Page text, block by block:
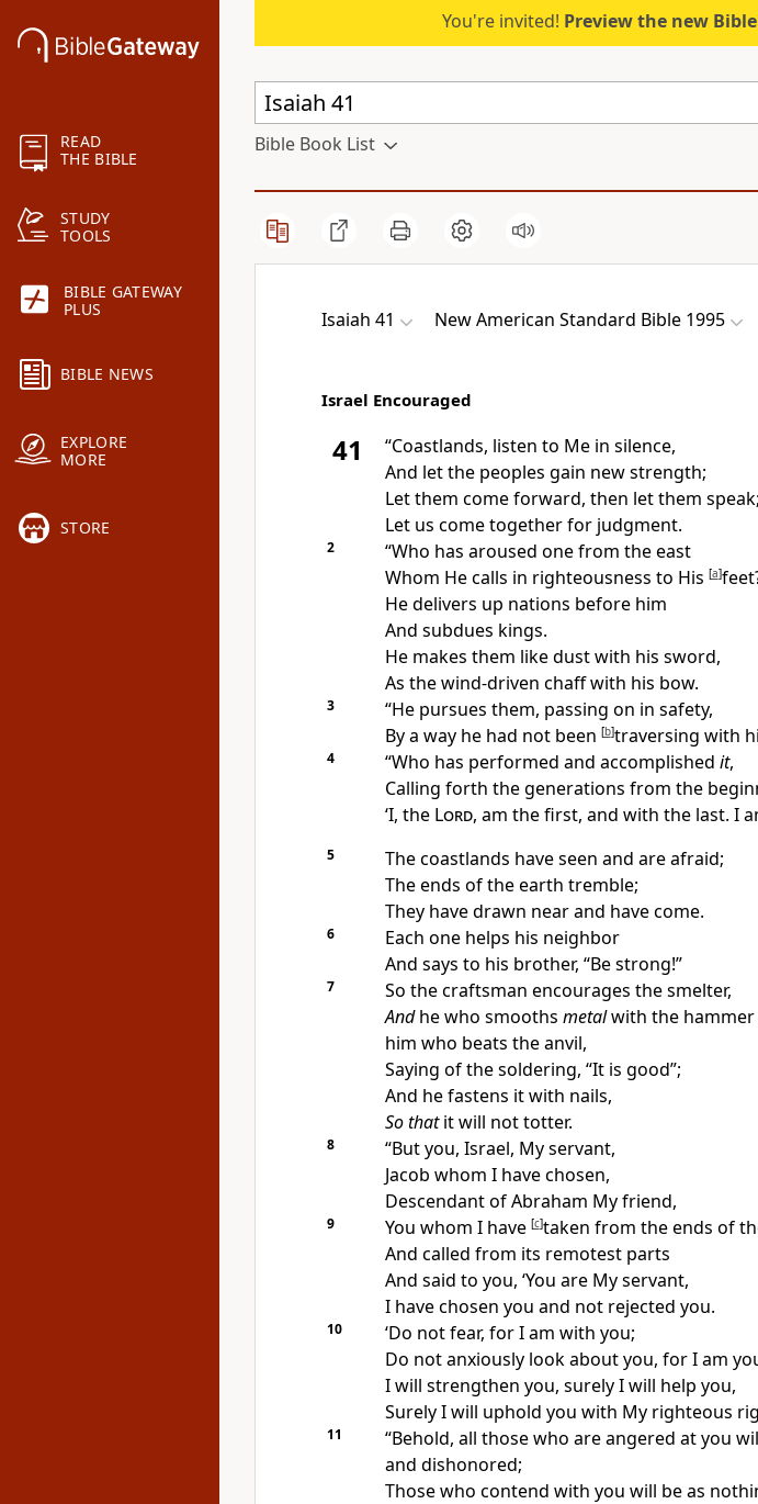
READ
THE BIBLE
STUDY
TOOLS
BIBLE GATEWAY
PLUS
BIBLE NEWS
EXPLORE
MORE
STORE
You're invited! Preview the new
Bible Book List
Isaiah 41 New American Standard Bible 1995
Israel Encouraged
41 “Coastlands, listen to Me in silence,
And let the peoples gain new strength;
Let them come forward, then let them speak;
Let us come together for judgment.
2 “Who has aroused one from the east
Whom Hecalls in righteousness to His [a]
Hedelivers up nations before him
And subdues kings.
He makes them likedust with his sword,
As the wind-driven chaff with his bow.
3
“He pursues them, passing on in safety,
By a way he had not been [b]traversing with
4 “Who has performed and accomplished it,
Calling forth the generations from the
‘I, the Lord, am the first, and with the last. I
5 Thecoastlands have seen and are afraid;
Theends of the earth tremble;
They have drawn near and have come.
6
Each one helps his neighbor
And says to his brother, “Be strong!”
7 So thecraftsman encourages thesmelter,
Andhe who smooths metalwith the hammer
him who beats the anvil,
Saying of the soldering, “It is good”;
And he fastens it with nails,
So thatit will not totter.
8 “But you, Israel, My servant,
Jacob whom I have chosen,
Descendant ofAbraham Myfriend,
9 You whom I have [c]taken from the ends of
And called from its remotest parts
And said to you, ‘You are My servant,
I havechosen you and not rejected you.
10 ‘Do notfear, for I am with you;
Do not anxiously look about you, for I am
I will strengthen you, surelyI will help you,
Surely I will uphold you with My righteous
11 “Behold, all those who are angered at you
and dishonored;
Those who contend with you will be as